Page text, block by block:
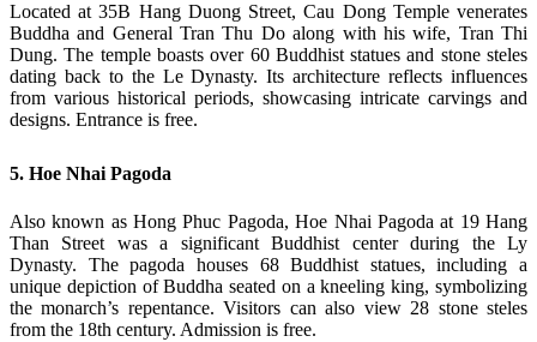
Located at 35B Hang Duong Street, Cau Dong Temple venerates
Buddha and General Tran Thu Do along with his wife, Tran Thi
Dung. The temple boasts over 60 Buddhist statues and stone steles
dating back to the Le Dynasty. Its architecture reflects influences
from various historical periods, showcasing intricate carvings and
designs. Entrance is free.
5. Hoe Nhai Pagoda
Also known as Hong Phuc Pagoda, Hoe Nhai Pagoda at 19 Hang
Than Street was a significant Buddhist center during the Ly
Dynasty. The pagoda houses 68 Buddhist statues, including a
unique depiction of Buddha seated on a kneeling king, symbolizing
the monarch’s repentance. Visitors can also view 28 stone steles
from the 18th century. Admission is free.